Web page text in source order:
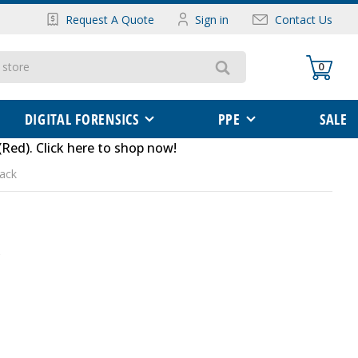
Request A Quote Sign in Contact Us
0
DIGITAL FORENSICS PPE SALE
. Click here to shop now!